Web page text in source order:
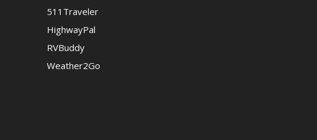
511Traveler
HighwayPal
RVBuddy
Weather2Go